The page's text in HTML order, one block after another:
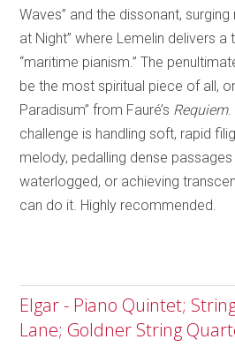
Waves” and the dissonant,
at Night” where Lemelin delivers
“maritime pianism.” The
be the most spiritual piece of all,
Paradisum” from Fauré’s Requiem.
challenge is handling soft, rapid
melody, pedalling dense
waterlogged, or achieving
can do it. Highly recommended.
Elgar - Piano Quintet;
Lane; Goldner String